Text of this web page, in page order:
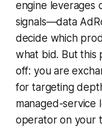
engine leverages
signals—data
decide which
what bid. But this
off: you are
for targeting
managed-service
operator on your